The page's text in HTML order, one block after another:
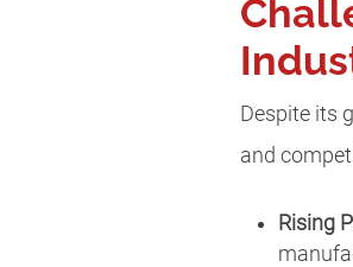
Despite its
and
Rising